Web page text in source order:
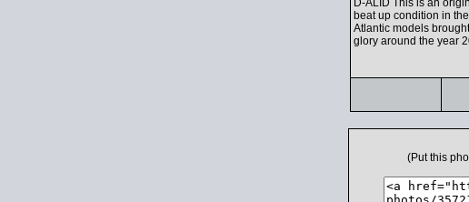
D-ALID This is an
beat up condition in
Atlantic models
glory around the year
(Put this